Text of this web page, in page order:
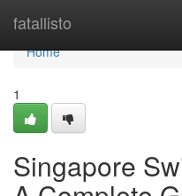
fatallisto
Home
Home
1
Singapore